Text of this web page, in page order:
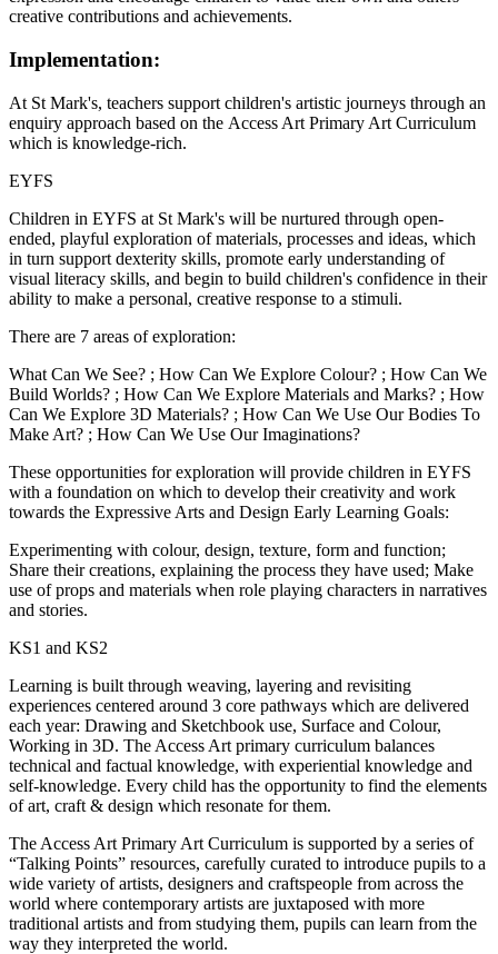
creative contributions and achievements.
Implementation:
At St Mark's, teachers support children's artistic journeys through an
enquiry approach based on the Access Art Primary Art Curriculum
which is knowledge-rich.
EYFS
Children in EYFS at St Mark's will be nurtured through open-
ended, playful exploration of materials, processes and ideas, which
in turn support dexterity skills, promote early understanding of
visual literacy skills, and begin to build children's confidence in their
ability to make a personal, creative response to a stimuli.
There are 7 areas of exploration:
What Can We See? ; How Can We Explore Colour? ; How Can We
Build Worlds? ; How Can We Explore Materials and Marks? ; How
Can We Explore 3D Materials? ; How Can We Use Our Bodies To
Make Art? ; How Can We Use Our Imaginations?
These opportunities for exploration will provide children in EYFS
with a foundation on which to develop their creativity and work
towards the Expressive Arts and Design Early Learning Goals:
Experimenting with colour, design, texture, form and function;
Share their creations, explaining the process they have used; Make
use of props and materials when role playing characters in narratives
and stories.
KS1 and KS2
Learning is built through weaving, layering and revisiting
experiences centered around 3 core pathways which are delivered
each year: Drawing and Sketchbook use, Surface and Colour,
Working in 3D. The Access Art primary curriculum balances
technical and factual knowledge, with experiential knowledge and
self-knowledge. Every child has the opportunity to find the elements
of art, craft & design which resonate for them.
The Access Art Primary Art Curriculum is supported by a series of
“Talking Points” resources, carefully curated to introduce pupils to a
wide variety of artists, designers and craftspeople from across the
world where contemporary artists are juxtaposed with more
traditional artists and from studying them, pupils can learn from the
way they interpreted the world.